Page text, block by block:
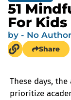
51
For
by - No
Share
These days,
prioritize